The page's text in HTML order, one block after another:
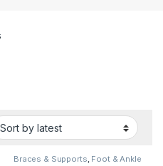
by latest
Braces & Supports, Foot & Ankle